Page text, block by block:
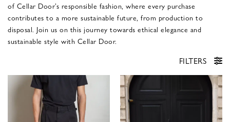
of Cellar Door’s responsible fashion, where every purchase
contributes to a more sustainable future, from production to
disposal. Join us on this journey towards ethical elegance and
sustainable style with Cellar Door.
FILTERS